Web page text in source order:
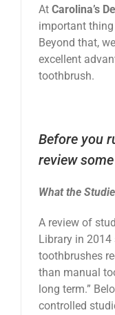
News
About Us
At Carolina’s
important
Beyond that,
excellent
toothbrush.
Before you
review
What the
A review of
Library in 2014
toothbrushes
than manual
long term.”
controlled